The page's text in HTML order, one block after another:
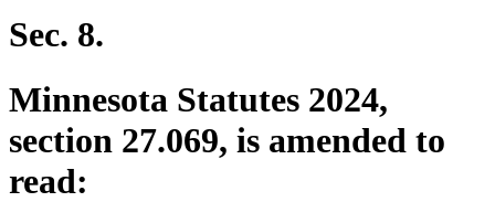
Sec. 8.
Minnesota Statutes 2024,
section 27.069, is amended to
read: